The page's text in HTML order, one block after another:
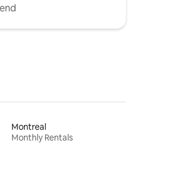
Montreal
Monthly Rentals